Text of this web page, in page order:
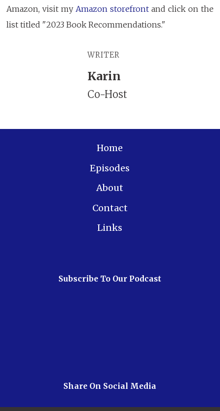
Amazon, visit myAmazon storefront and click on the
list titled "2023 Book Recommendations."
WRITER
Karin
Co-Host
Home
Episodes
About
Contact
Links
Subscribe To Our Podcast
Share On Social Media